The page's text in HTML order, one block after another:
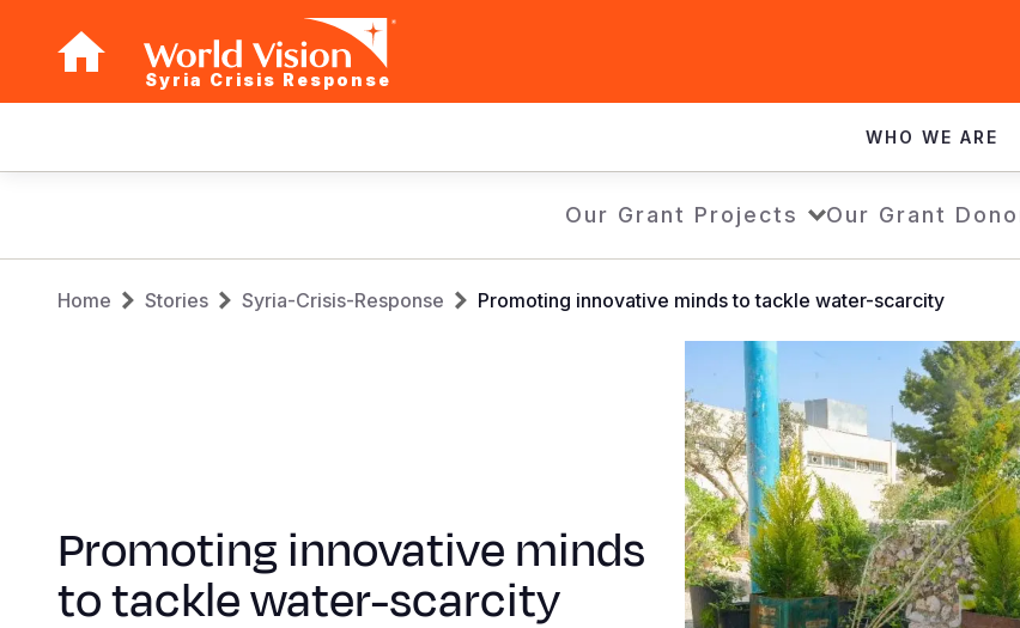
Syria Crisis Response
navigation
WHO WE ARE
Our Grant Projects Our Grant
Breadcrumb
Home Stories Syria-Crisis-Response Promoting innovative minds to tackle water-scarcity
Promoting innovative minds
to tackle water-scarcity